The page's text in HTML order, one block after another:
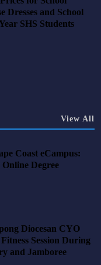
Dresses and School
SHS Students
View All
Coast eCampus:
Degree
Diocesan CYO
Session During
and Jamboree